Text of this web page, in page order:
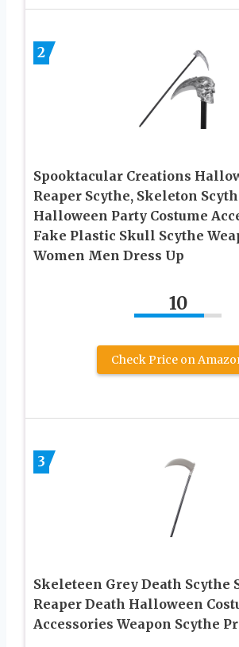
2
Spooktacular Creations
Reaper Scythe, Skeleton
Halloween Party Costume
Fake Plastic Skull Scythe
Women Men Dress Up
10
Check Price on
3
Skeleteen Grey Death Scythe
Reaper Death Halloween
Accessories Weapon Scythe